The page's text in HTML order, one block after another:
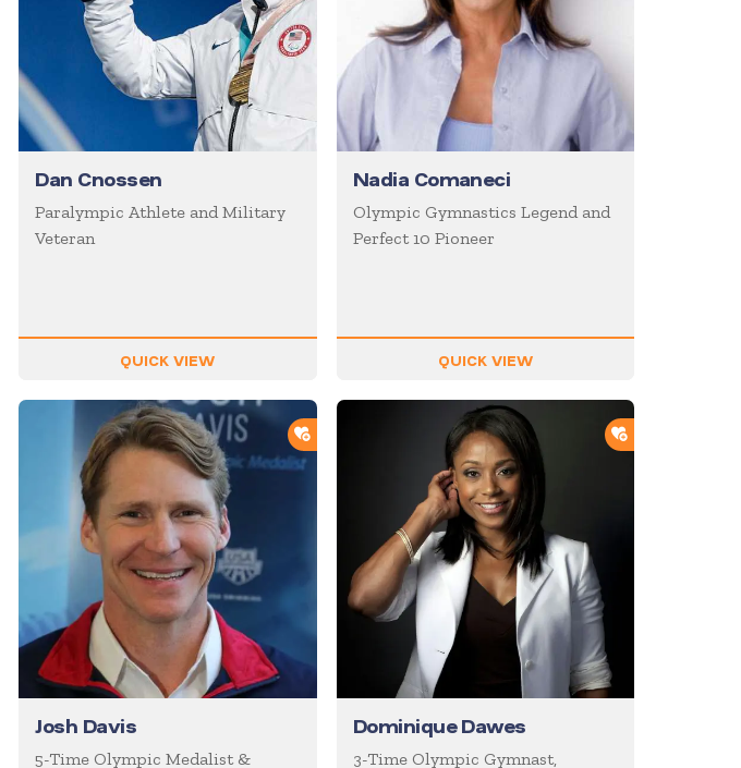
Dan Cnossen
Paralympic Athlete and Military
Veteran
QUICK VIEW
Nadia Comaneci
Olympic Gymnastics Legend and
Perfect 10 Pioneer
QUICK VIEW
ADD TO SHORTLIST ADD TO SHORTLIST
Josh Davis
5-Time Olympic Medalist &
Dominique Dawes
3-Time Olympic Gymnast,